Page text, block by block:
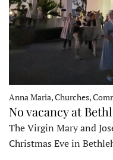
Anna Maria, Churches,
No vacancy at
The Virgin Mary and
Christmas Eve in